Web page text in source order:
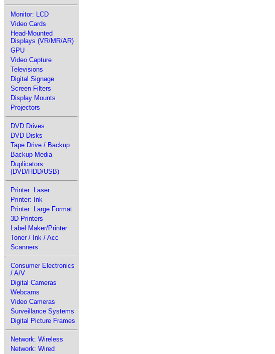
Monitor: LCD
Video Cards
Head-Mounted
Displays (VR/MR/AR)
GPU
Video Capture
Televisions
Digital Signage
Screen Filters
Display Mounts
Projectors
DVD Drives
DVD Disks
Tape Drive / Backup
Backup Media
Duplicators
(DVD/HDD/USB)
Printer: Laser
Printer: Ink
Printer: Large Format
3D Printers
Label Maker/Printer
Toner / Ink / Acc
Scanners
Consumer Electronics
/ A/V
Digital Cameras
Webcams
Video Cameras
Surveillance Systems
Digital Picture Frames
Network: Wireless
Network: Wired